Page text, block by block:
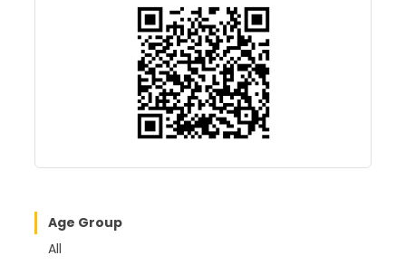
Age Group
All